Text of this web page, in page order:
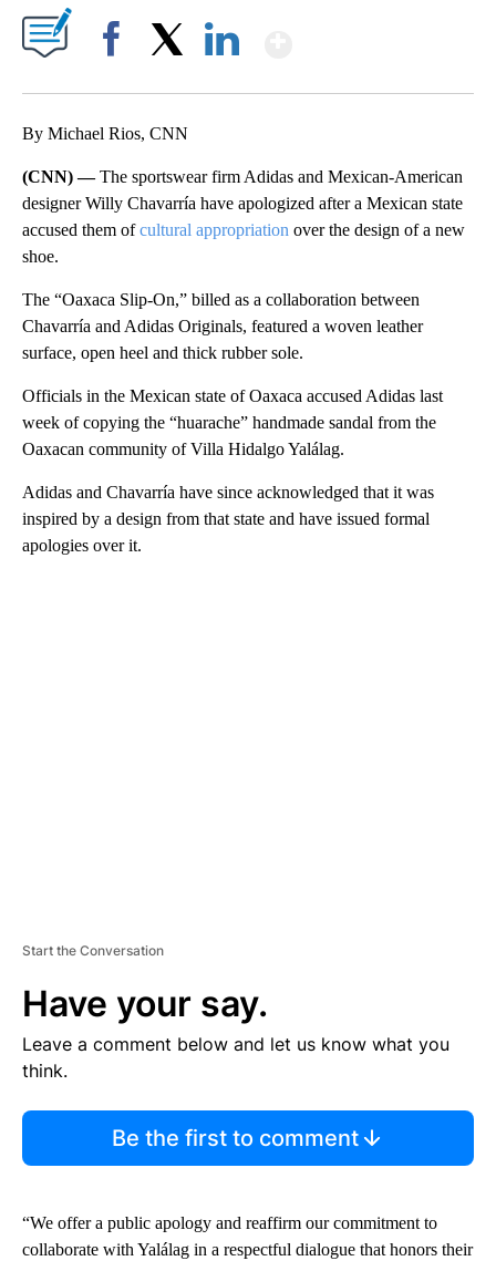
By Michael Rios, CNN
(CNN) —The sportswear firm Adidas and Mexican-American
designer Willy Chavarría have apologized after a Mexican state
accused them ofcultural appropriation over the design of a new
shoe.
The “Oaxaca Slip-On,” billed as a collaboration between
Chavarría and Adidas Originals, featured a woven leather
surface, open heel and thick rubber sole.
Officials in the Mexican state of Oaxaca accused Adidas last
week of copying the “huarache” handmade sandal from the
Oaxacan community of Villa Hidalgo Yalálag.
Adidas and Chavarría have since acknowledged that it was
inspired by a design from that state and have issued formal
apologies over it.
Start the Conversation
Have your say.
Leave a comment below and let us know what you
think.
Be the first to comment
“We offer a public apology and reaffirm our commitment to
collaborate with Yalálag in a respectful dialogue that honors their